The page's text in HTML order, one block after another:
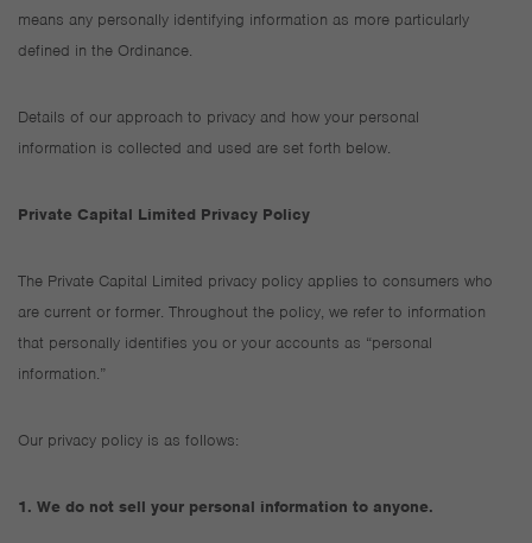
means any personally identifying information as more particularly
defined in the Ordinance.
Details of our approach to privacy and how your personal
information is collected and used are set forth below.
Private Capital Limited Privacy Policy
The Private Capital Limited privacy policy applies to consumers who
are current or former. Throughout the policy, we refer to information
that personally identifies you or your accounts as “personal
information.”
Our privacy policy is as follows:
1. We do not sell your personal information to anyone.